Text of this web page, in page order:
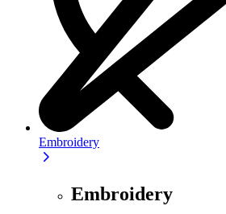
Embroidery
Embroidery